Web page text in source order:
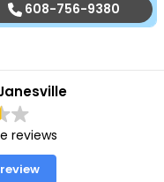
608-756-9380
reviews